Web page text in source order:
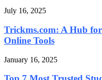
July 16, 2025
Trickms.com: A Hub
Online Tools
January 16, 2025